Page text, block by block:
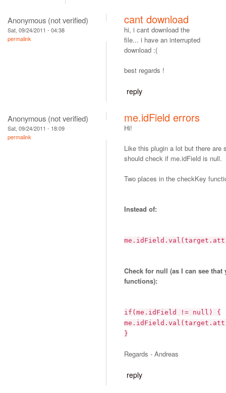
Anonymous (not verified)
Sat, 09/24/2011 - 04:38
permalink
cant download
hi, i cant download the
file... i have an interrupted
download :(
best regards !
reply
Anonymous (not verified)
Sat, 09/24/2011 - 18:09
permalink
me.idField errors
Hi!
Like this plugin a lot but there are
should check if me.idField is null.
Two places in the checkKey
Instead of:
Check for null (as I can see
functions):
if(me.idField != null) {
}
Regards - Andreas
reply